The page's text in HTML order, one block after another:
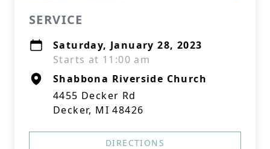
SERVICE
Saturday, January 28, 2023
Starts at 11:00 am
Shabbona Riverside Church
4455 Decker Rd
Decker, MI 48426
DIRECTIONS